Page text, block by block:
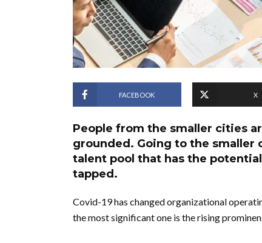
FACEBOOK X
People from the smaller cities
grounded. Going to the smaller
talent pool that has the
tapped.
Covid-19 has changed organizational
the most significant one is the rising